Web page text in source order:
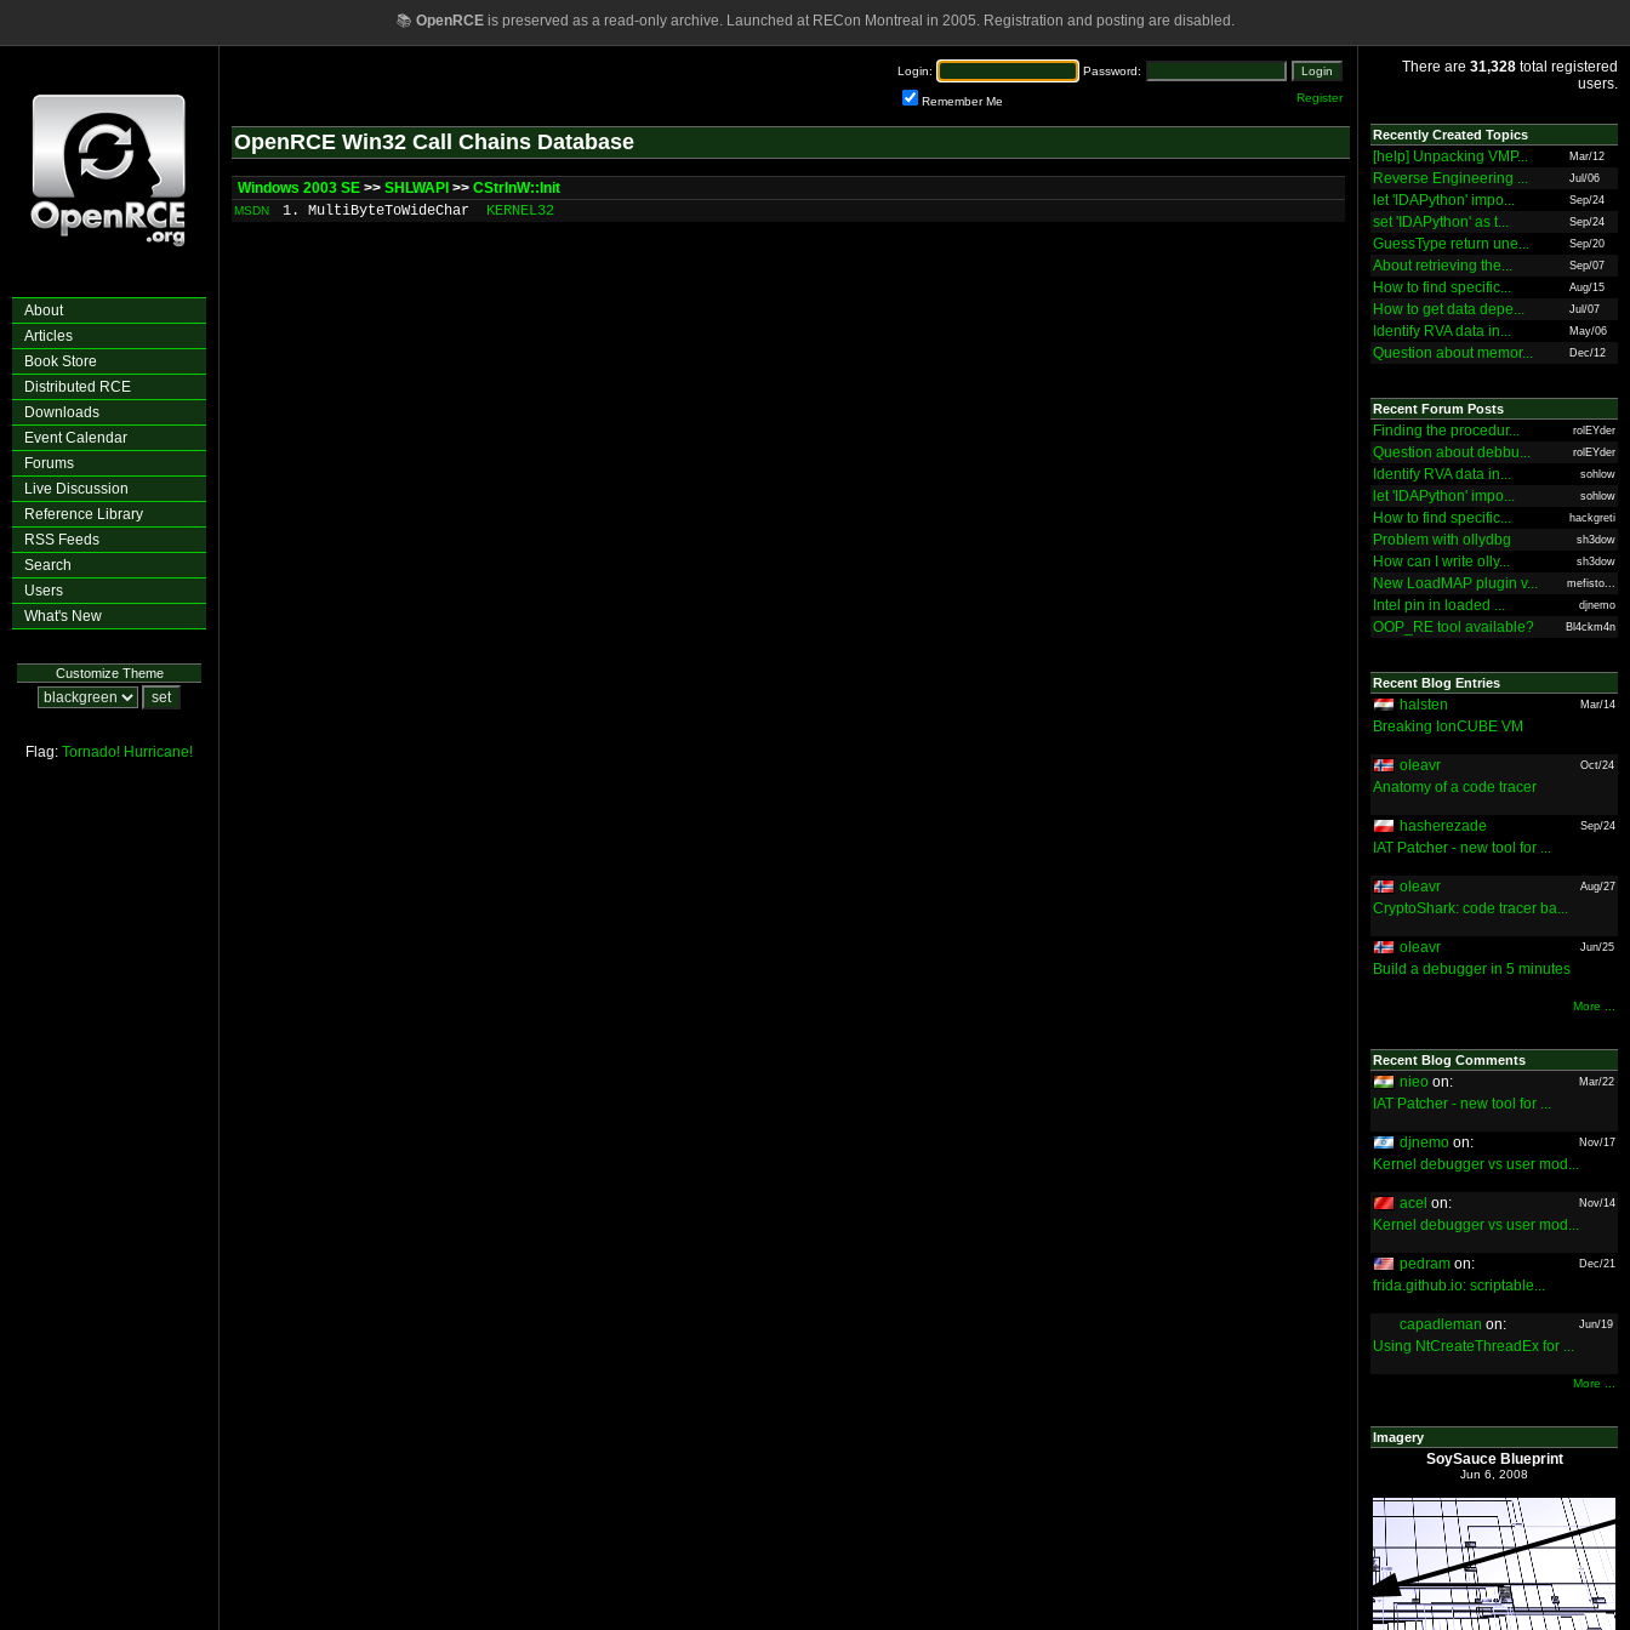
📚 OpenRCEis preserved as a read-only archive. Launched at RECon Montreal in 2005. Registration and posting are disabled.
About
Articles
Book Store
Distributed RCE
Downloads
Event Calendar
Forums
Live Discussion
Reference Library
RSS Feeds
Search
Users
What's New
Customize Theme
Flag: Tornado! Hurricane!
Login: Password:
Remember Me Register
OpenRCE Win32 Call Chains Database
Windows 2003 SE >> SHLWAPI >> CStrInW::Init
MSDN 1. MultiByteToWideChar KERNEL32
There are 31,328 total registered
users.
Recently Created Topics
[help] Unpacking VMP... Mar/12
Reverse Engineering ... Jul/06
let 'IDAPython' impo... Sep/24
set 'IDAPython' as t... Sep/24
GuessType return une... Sep/20
About retrieving the... Sep/07
How to find specific... Aug/15
How to get data depe... Jul/07
Identify RVA data in... May/06
Question about memor... Dec/12
Recent Forum Posts
Finding the procedur... rolEYder
Question about debbu... rolEYder
Identify RVA data in... sohlow
let 'IDAPython' impo... sohlow
How to find specific... hackgreti
Problem with ollydbg sh3dow
How can I write olly... sh3dow
New LoadMAP plugin v... mefisto...
Intel pin in loaded ... djnemo
OOP_RE tool available? Bl4ckm4n
Recent Blog Entries
halsten Mar/14
Breaking IonCUBE VM
oleavr Oct/24
Anatomy of a code tracer
hasherezade Sep/24
IAT Patcher - new tool for ...
oleavr Aug/27
CryptoShark: code tracer ba...
oleavr Jun/25
Build a debugger in 5 minutes
More ...
Recent Blog Comments
nieo on: Mar/22
IAT Patcher - new tool for ...
djnemo on: Nov/17
Kernel debugger vs user mod...
acel on: Nov/14
Kernel debugger vs user mod...
pedram on: Dec/21
frida.github.io: scriptable...
capadleman on: Jun/19
Using NtCreateThreadEx for ...
More ...
Imagery
SoySauce Blueprint
Jun 6, 2008